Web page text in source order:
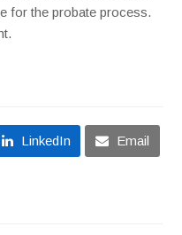
for the probate process.
LinkedIn Email